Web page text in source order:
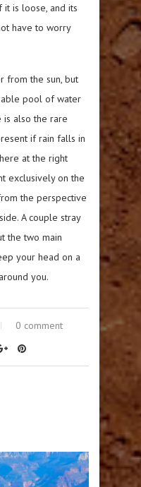
is loose, and its
have to worry
from the sun, but
pool of water
is also the rare
if rain falls in
at the right
exclusively on the
the perspective
A couple stray
the two main
your head on a
you.
0 comment